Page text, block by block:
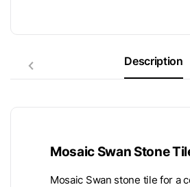
Description
Mosaic Swan Stone
Mosaic Swan stone tile for a